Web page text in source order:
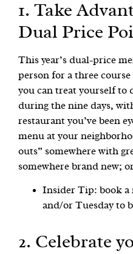
1. Take
Dual Price
This year’s dual-price
person for a three
you can treat yourself
during the nine days,
restaurant you’ve been
menu at your
outs” somewhere with
somewhere brand new;
Insider Tip: book a
and/or Tuesday to
2. Celebrate